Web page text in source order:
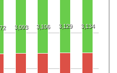
3,093 3,106 3,129 3,134